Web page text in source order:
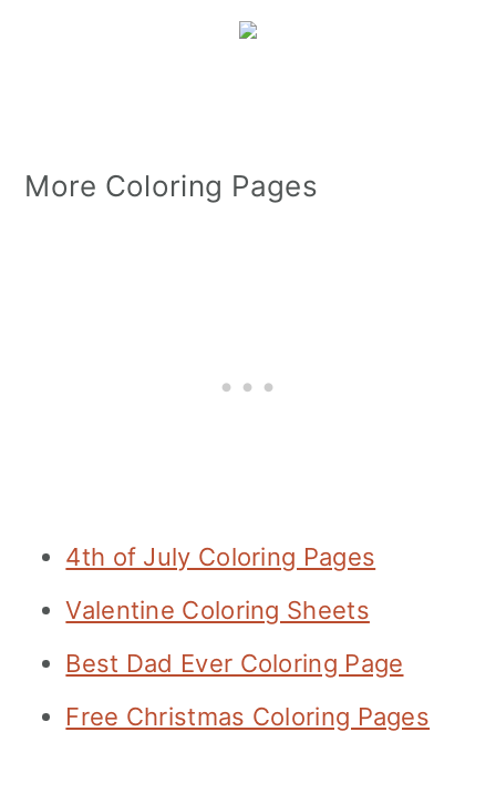
More Coloring Pages
4th of July Coloring Pages
Valentine Coloring Sheets
Best Dad Ever Coloring Page
Free Christmas Coloring Pages